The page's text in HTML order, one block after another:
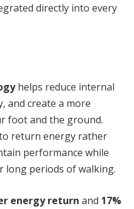
directly into every
helps reduce internal
and create a more
foot and the ground.
return energy rather
performance while
long periods of walking.
energy return and 17%